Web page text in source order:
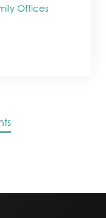
Offices